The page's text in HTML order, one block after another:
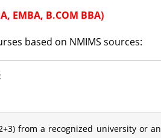
EMBA, B.COM BBA)
based on NMIMS sources:
from a recognized university or an